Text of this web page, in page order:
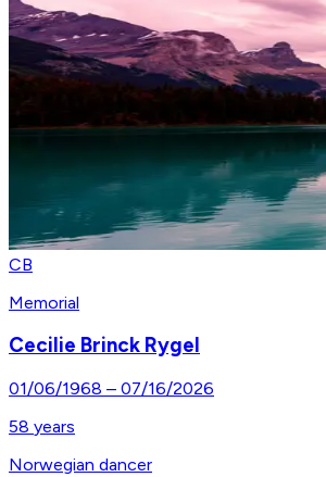
CB
Memorial
Cecilie Brinck Rygel
01/06/1968 – 07/16/2026
58 years
Norwegian dancer